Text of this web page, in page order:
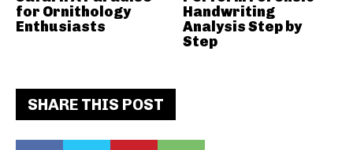
SHARE THIS POST
for Ornithology
Enthusiasts
Handwriting
Analysis Step by
Step